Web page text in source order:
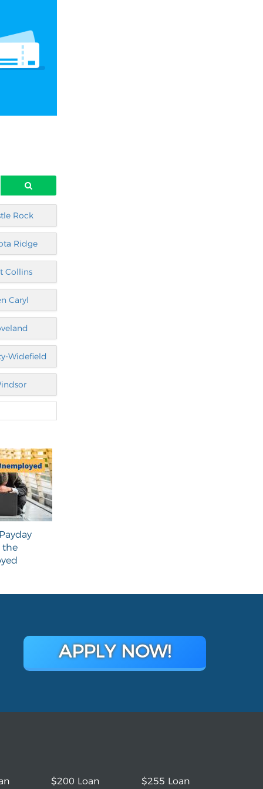
Rock
Ridge
Collins
Caryl
Widefield
the
APPLY NOW!
$200 Loan $255 Loan